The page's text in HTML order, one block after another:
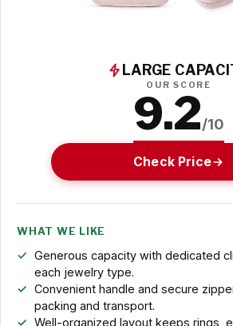
LARGE
OUR SCORE
9.2/10
Check Price
WHAT WE LIKE
Generous capacity with dedicated
each jewelry type.
Convenient handle and secure
packing and transport.
Well-organized layout keeps rings,